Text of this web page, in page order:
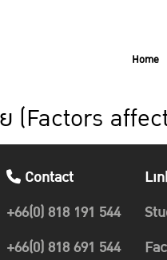
Home
ย (Factors
Contact
+66(0) 818 191 544
+66(0) 818 691 544